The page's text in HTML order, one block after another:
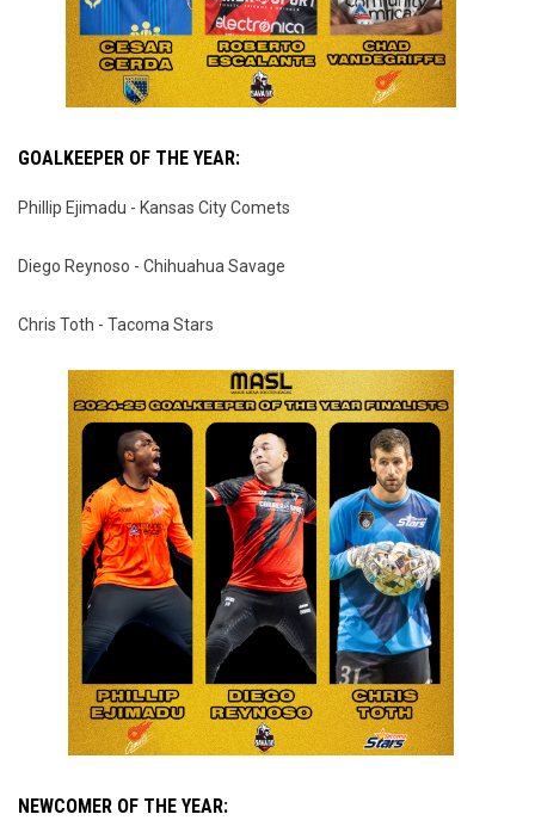
GOALKEEPER OF THE YEAR:
Phillip Ejimadu - Kansas City Comets
Diego Reynoso - Chihuahua Savage
Chris Toth - Tacoma Stars
NEWCOMER OF THE YEAR: